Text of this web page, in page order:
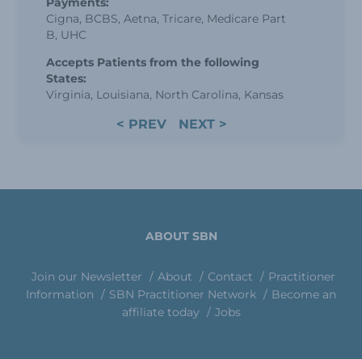
Cigna, BCBS, Aetna, Tricare, Medicare Part
B, UHC
Accepts Patients from the following
States:
Virginia, Louisiana, North Carolina, Kansas
< PREV NEXT >
ABOUT SBN
Join our Newsletter About Contact
Practitioner
Information
SBN Practitioner Network
Become an
affiliate today
Jobs